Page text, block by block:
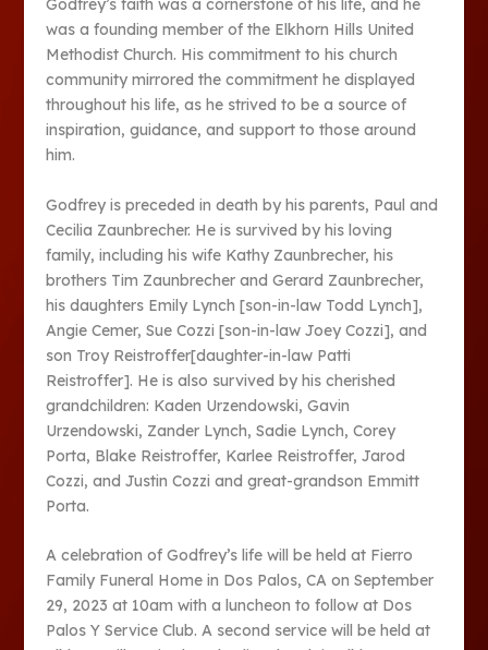
Godfrey’s faith was a cornerstone of his life, and he
was a founding member of the Elkhorn Hills United
Methodist Church. His commitment to his church
community mirrored the commitment he displayed
throughout his life, as he strived to be a source of
inspiration, guidance, and support to those around
him.
Godfrey is preceded in death by his parents, Paul and
Cecilia Zaunbrecher. He is survived by his loving
family, including his wife Kathy Zaunbrecher, his
brothers Tim Zaunbrecher and Gerard Zaunbrecher,
his daughters Emily Lynch [son-in-law Todd Lynch],
Angie Cemer, Sue Cozzi [son-in-law Joey Cozzi], and
son Troy Reistroffer[daughter-in-law Patti
Reistroffer]. He is also survived by his cherished
grandchildren: Kaden Urzendowski, Gavin
Urzendowski, Zander Lynch, Sadie Lynch, Corey
Porta, Blake Reistroffer, Karlee Reistroffer, Jarod
Cozzi, and Justin Cozzi and great-grandson Emmitt
Porta.
A celebration of Godfrey’s life will be held at Fierro
Family Funeral Home in Dos Palos, CA on September
29, 2023 at 10am with a luncheon to follow at Dos
Palos Y Service Club. A second service will be held at